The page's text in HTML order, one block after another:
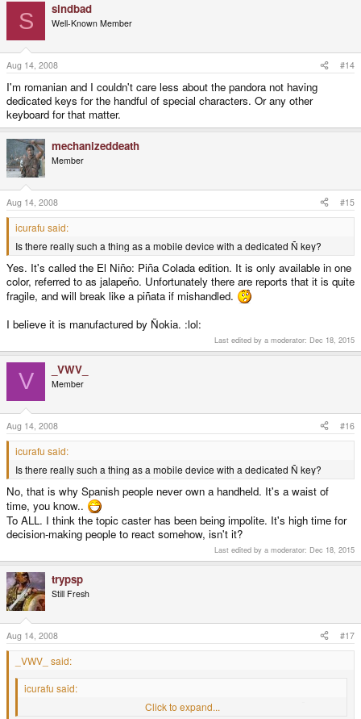
S sindbad
Well-Known Member
Aug 14, 2008 #14
I'm romanian and I couldn't care less about the pandora not having
dedicated keys for the handful of special characters. Or any other
keyboard for that matter.
mechanizeddeath
Member
Aug 14, 2008 #15
icurafu said:
Is there really such a thing as a mobile device with a dedicated Ñ key?
Yes. It's called the El Niño: Piña Colada edition. It is only available in one
color, referred to as jalapeño. Unfortunately there are reports that it is quite
fragile, and will break like a piñata if mishandled.
I believe it is manufactured by Ñokia. :lol:
Last edited by a moderator: Dec 18, 2015
V _VWV_
Member
Aug 14, 2008 #16
icurafu said:
Is there really such a thing as a mobile device with a dedicated Ñ key?
No, that is why Spanish people never own a handheld. It's a waist of
time, you know..
To ALL. I think the topic caster has been being impolite. It's high time for
decision-making people to react somehow, isn't it?
Last edited by a moderator: Dec 18, 2015
trypsp
Still Fresh
Aug 14, 2008 #17
_VWV_ said:
icurafu said:
Is there really such a thing as a mobile device with a dedicated Ñ key?
Click to expand...